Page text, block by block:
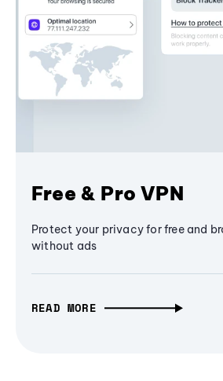
Free & Pro VPN
Protect your privacy for free and
without ads
READ MORE